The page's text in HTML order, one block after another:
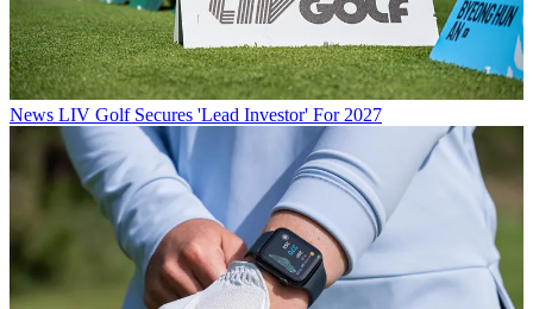
News LIV Golf Secures 'Lead Investor' For 2027